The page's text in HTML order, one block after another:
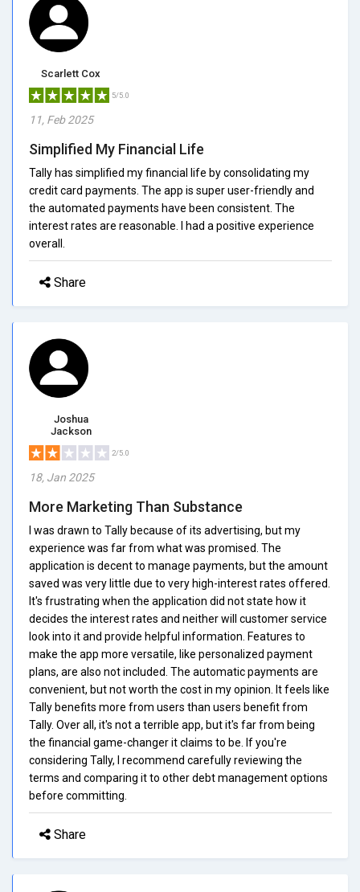
Scarlett Cox
5/5.0
11, Feb 2025
Simplified My Financial Life
Tally has simplified my financial life by consolidating my
credit card payments. The app is super user-friendly and
the automated payments have been consistent. The
interest rates are reasonable. I had a positive experience
overall.
Share
Joshua
Jackson
2/5.0
18, Jan 2025
More Marketing Than Substance
I was drawn to Tally because of its advertising, but my
experience was far from what was promised. The
application is decent to manage payments, but the amount
saved was very little due to very high-interest rates offered.
It's frustrating when the application did not state how it
decides the interest rates and neither will customer service
look into it and provide helpful information. Features to
make the app more versatile, like personalized payment
plans, are also not included. The automatic payments are
convenient, but not worth the cost in my opinion. It feels like
Tally benefits more from users than users benefit from
Tally. Over all, it's not a terrible app, but it's far from being
the financial game-changer it claims to be. If you're
considering Tally, I recommend carefully reviewing the
terms and comparing it to other debt management options
before committing.
Share